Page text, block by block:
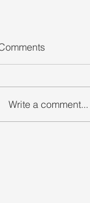
Write a comment...